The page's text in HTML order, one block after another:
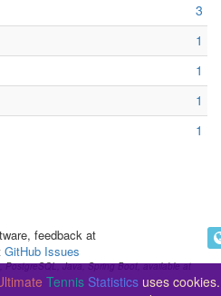
3
1
1
1
1
feedback at
GitHub Issues
Java, Spring Boot, available at
Tennis Statisticsuses cookies.